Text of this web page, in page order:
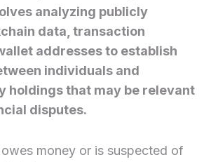
analyzing publicly
data, transaction
addresses to establish
individuals and
holdings that may be relevant
disputes.
money or is suspected of